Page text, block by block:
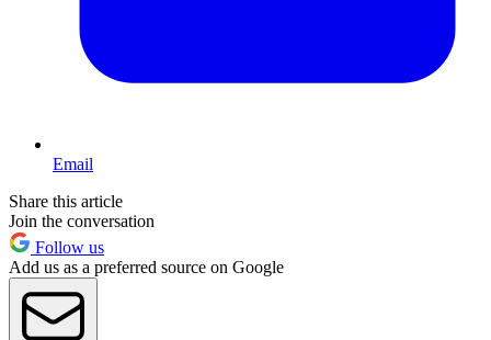
Email
Share this article
Join the conversation
Follow us
Add us as a preferred source on Google